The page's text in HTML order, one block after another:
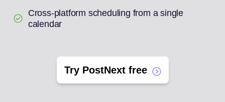
Cross-platform scheduling from a single
calendar
Try PostNext free